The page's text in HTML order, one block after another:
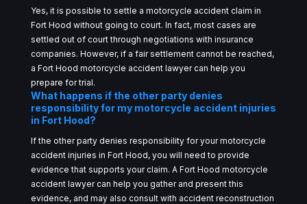
Yes, it is possible to settle a motorcycle accident claim in
Fort Hood without going to court. In fact, most cases are
settled out of court through negotiations with insurance
companies. However, if a fair settlement cannot be reached,
a Fort Hood motorcycle accident lawyer can help you
prepare for trial.
What happens if the other party denies
responsibility for my motorcycle accident injuries
in Fort Hood?
If the other party denies responsibility for your motorcycle
accident injuries in Fort Hood, you will need to provide
evidence that supports your claim. A Fort Hood motorcycle
accident lawyer can help you gather and present this
evidence, and may also consult with accident reconstruction